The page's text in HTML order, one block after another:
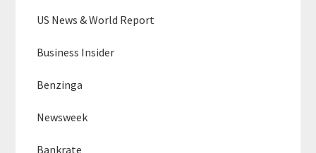
US News & World Report
Business Insider
Benzinga
Newsweek
Bankrate